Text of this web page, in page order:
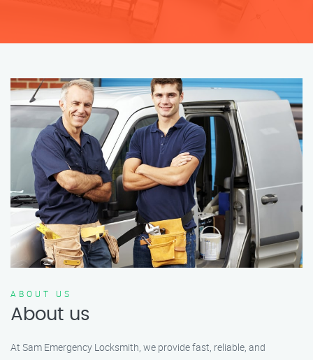
ABOUT US
About us
At Sam Emergency Locksmith, we provide fast, reliable, and